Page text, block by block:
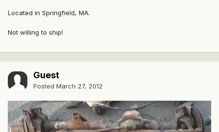
Located in Springfield, MA.
Not willing to ship!
Guest
Posted March 27, 2012